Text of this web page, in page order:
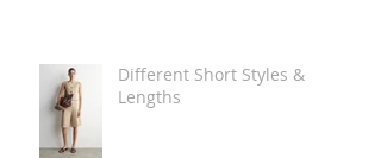
Different Short Styles &
Lengths